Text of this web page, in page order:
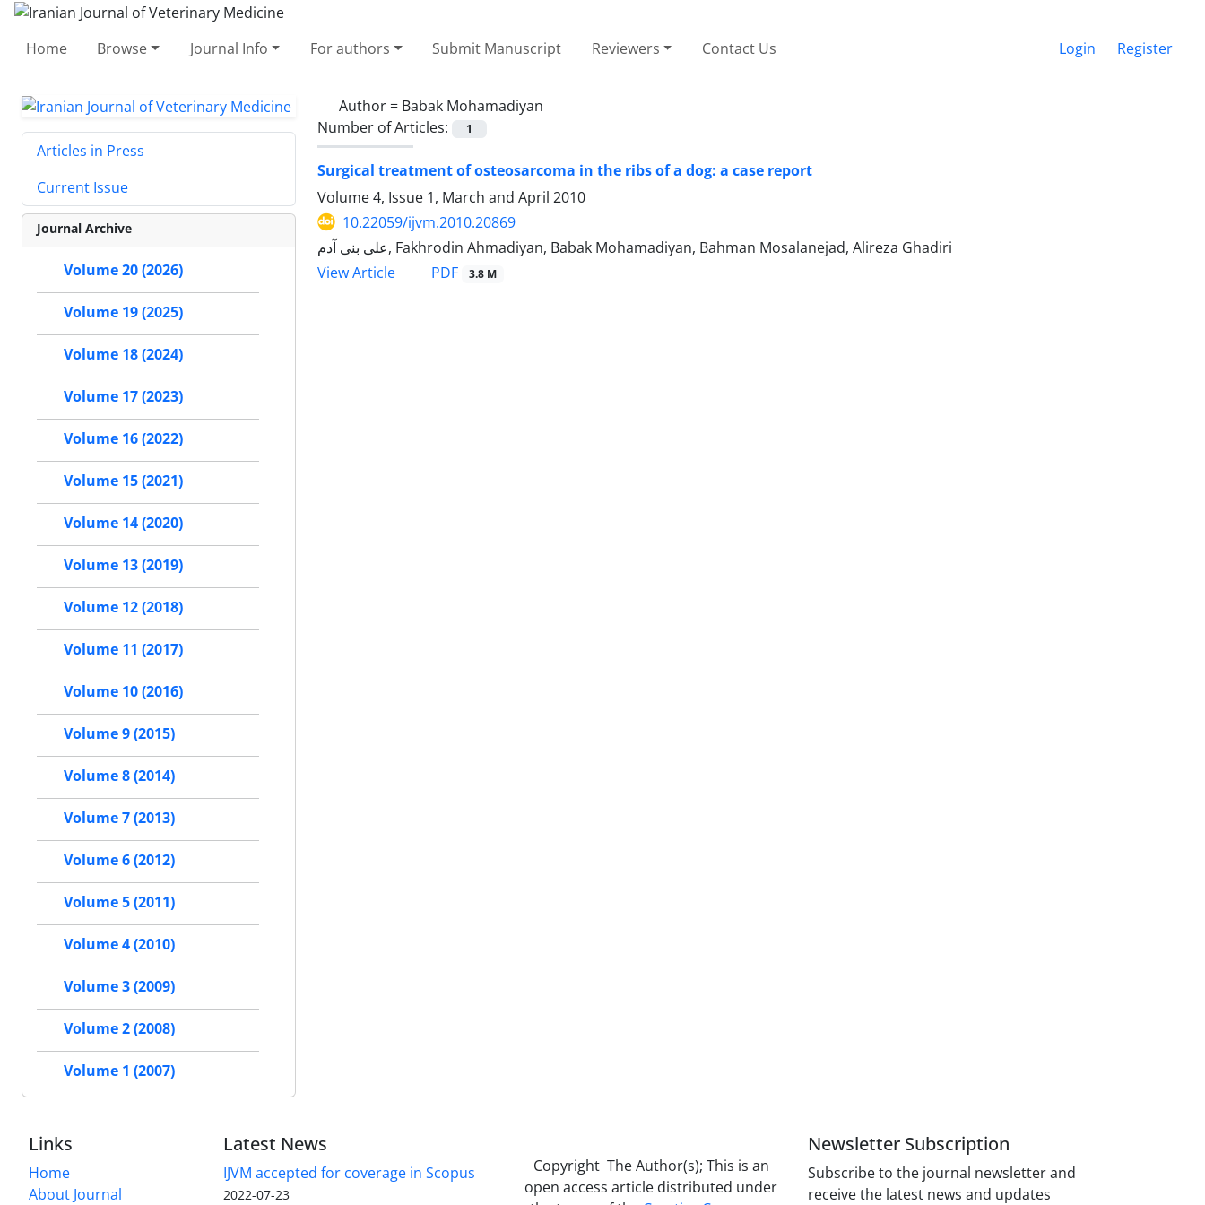
Home Browse Journal Info For authors Submit Manuscript Reviewers Contact Us Login Register
Author = Babak Mohamadiyan
Number of Articles:
1
Surgical treatment of osteosarcoma in the ribs of a dog: a case report
Volume 4, Issue 1, March and April 2010
10.22059/ijvm.2010.20869
علی بنی آدم, Fakhrodin Ahmadiyan, Babak Mohamadiyan, Bahman Mosalanejad, Alireza Ghadiri
View Article
PDF 3.8 M
Articles in Press
Current Issue
Journal Archive
Volume 20 (2026)
Volume 19 (2025)
Volume 18 (2024)
Volume 17 (2023)
Volume 16 (2022)
Volume 15 (2021)
Volume 14 (2020)
Volume 13 (2019)
Volume 12 (2018)
Volume 11 (2017)
Volume 10 (2016)
Volume 9 (2015)
Volume 8 (2014)
Volume 7 (2013)
Volume 6 (2012)
Volume 5 (2011)
Volume 4 (2010)
Volume 3 (2009)
Volume 2 (2008)
Volume 1 (2007)
Links
Home
About Journal
Latest News
IJVM accepted for coverage in Scopus
2022-07-23
Copyright The Author(s); This is an
open access article distributed under
Newsletter Subscription
Subscribe to the journal newsletter and
receive the latest news and updates